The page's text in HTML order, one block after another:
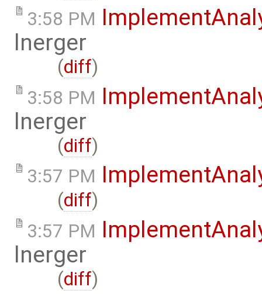
3:58 PM
lnerger
(diff)
3:58 PM
lnerger
(diff)
3:57 PM
(diff)
3:57 PM
lnerger
(diff)